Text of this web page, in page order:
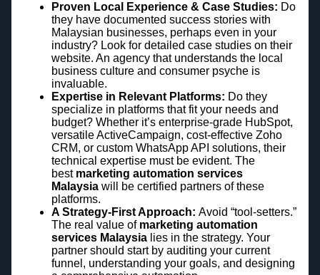
Proven Local Experience & Case Studies: Do
they have documented success stories with
Malaysian businesses, perhaps even in your
industry? Look for detailed case studies on their
website. An agency that understands the local
business culture and consumer psyche is
invaluable.
Expertise in Relevant Platforms: Do they
specialize in platforms that fit your needs and
budget? Whether it’s enterprise-grade HubSpot,
versatile ActiveCampaign, cost-effective Zoho
CRM, or custom WhatsApp API solutions, their
technical expertise must be evident. The
best marketing automation services
Malaysiawill be certified partners of these
platforms.
A Strategy-First Approach: Avoid “tool-setters.”
The real value of marketing automation
services Malaysialies in the strategy. Your
partner should start by auditing your current
funnel, understanding your goals, and designing